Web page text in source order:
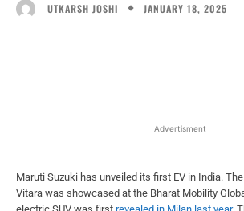
UTKARSH JOSHI JANUARY 18, 2025
Advertisment
Maruti Suzuki has unveiled its first EV in India.
Vitara was showcased at the Bharat Mobility